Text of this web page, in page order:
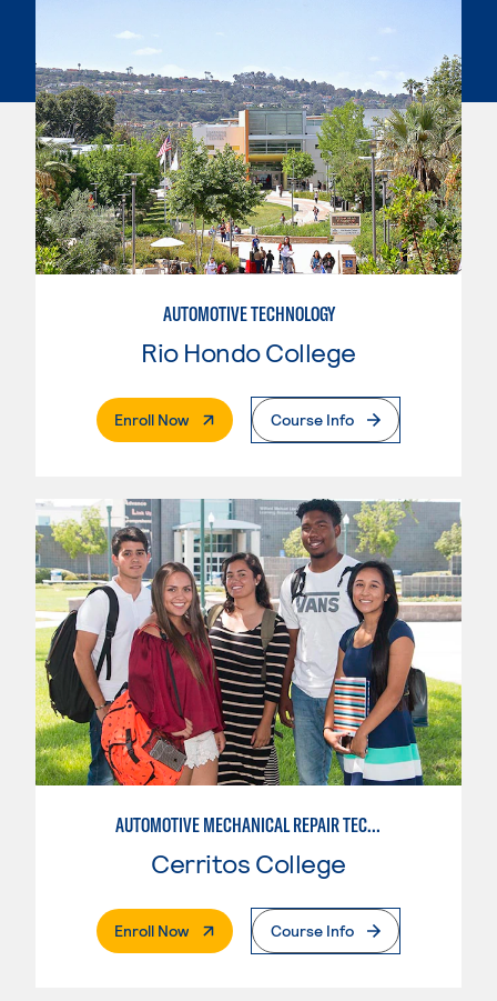
AUTOMOTIVE TECHNOLOGY
Rio Hondo College
Enroll Now. External PageCourse Info
AUTOMOTIVE MECHANICAL REPAIR TECHNOLOGY: AUTOMOTIVE MANAGEMENT
Cerritos College
Enroll Now. External PageCourse Info